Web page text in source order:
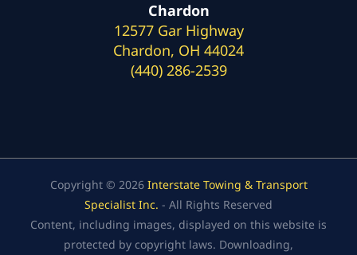
Chardon
12577 Gar Highway
Chardon, OH 44024
(440) 286-2539
Copyright © 2026 Interstate Towing & Transport
Specialist Inc. - All Rights Reserved
Content, including images, displayed on this website is
protected by copyright laws. Downloading,